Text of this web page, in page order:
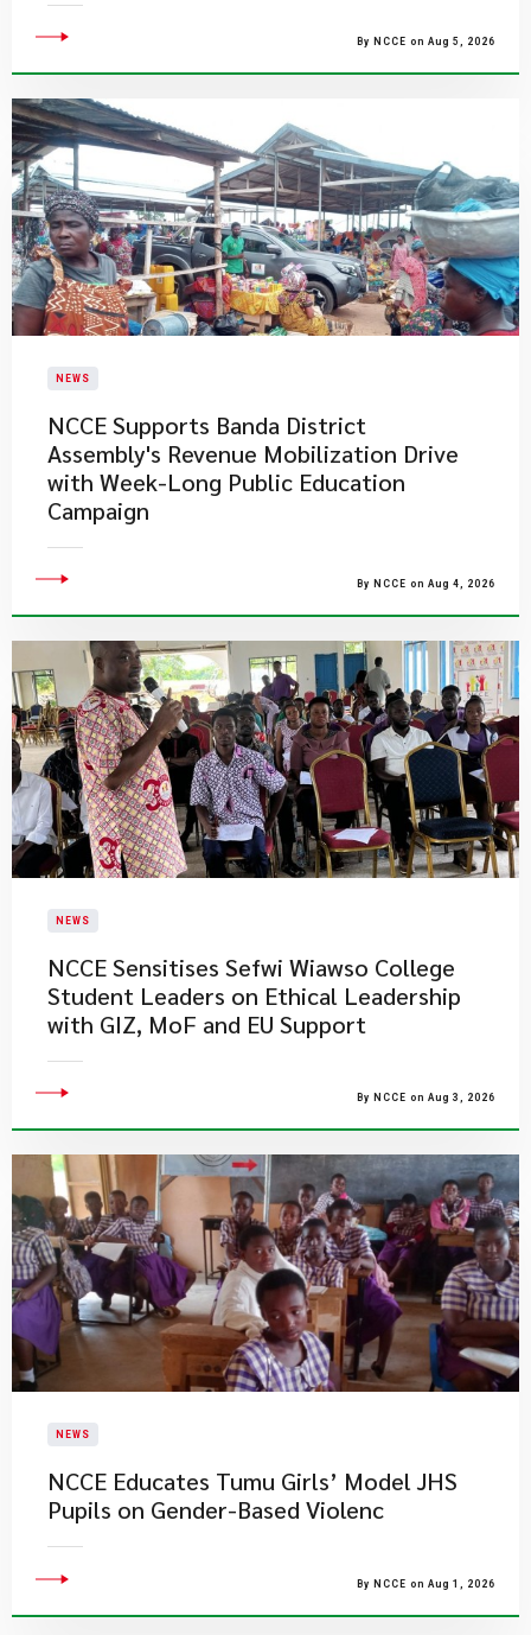
By NCCE on Aug 5, 2026
NEWS
NCCE Supports Banda District
Assembly's Revenue Mobilization Drive
with Week-Long Public Education
Campaign
By NCCE on Aug 4, 2026
NEWS
NCCE Sensitises Sefwi Wiawso College
Student Leaders on Ethical Leadership
with GIZ, MoF and EU Support
By NCCE on Aug 3, 2026
NEWS
NCCE Educates Tumu Girls’ Model JHS
Pupils on Gender-Based Violenc
By NCCE on Aug 1, 2026